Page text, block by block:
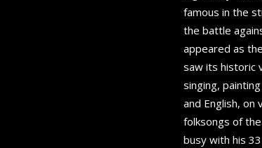
famous in the
the battle
appeared as
saw its historic
singing,
and English, on
folksongs of the
busy with his